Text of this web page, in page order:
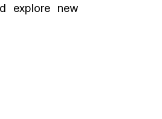
explore new